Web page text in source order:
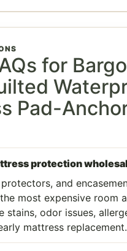
for
Pad-
protection
and
most expensive room
stains, odor issues,
mattress replacement.